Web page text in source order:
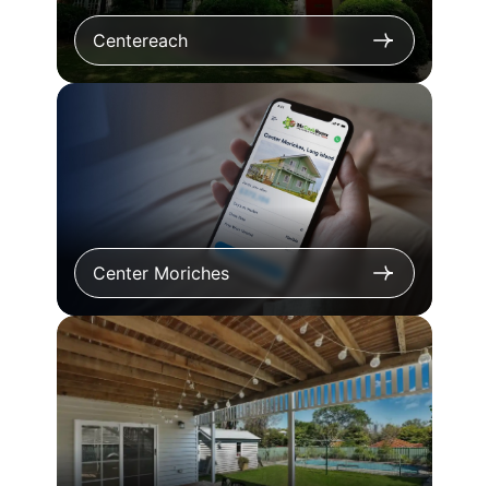
Centereach
Center Moriches